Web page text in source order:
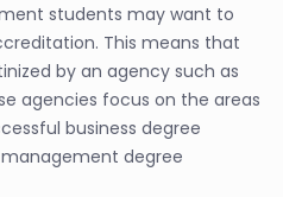
students may want to
This means that
by an agency such as
agencies focus on the areas
business degree
degree